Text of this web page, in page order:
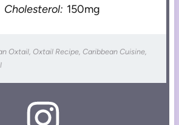
Cholesterol: 150mg
Oxtail, Oxtail Recipe, Caribbean Cuisine,